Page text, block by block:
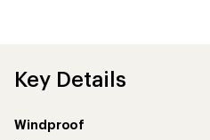
Key Details
Windproof